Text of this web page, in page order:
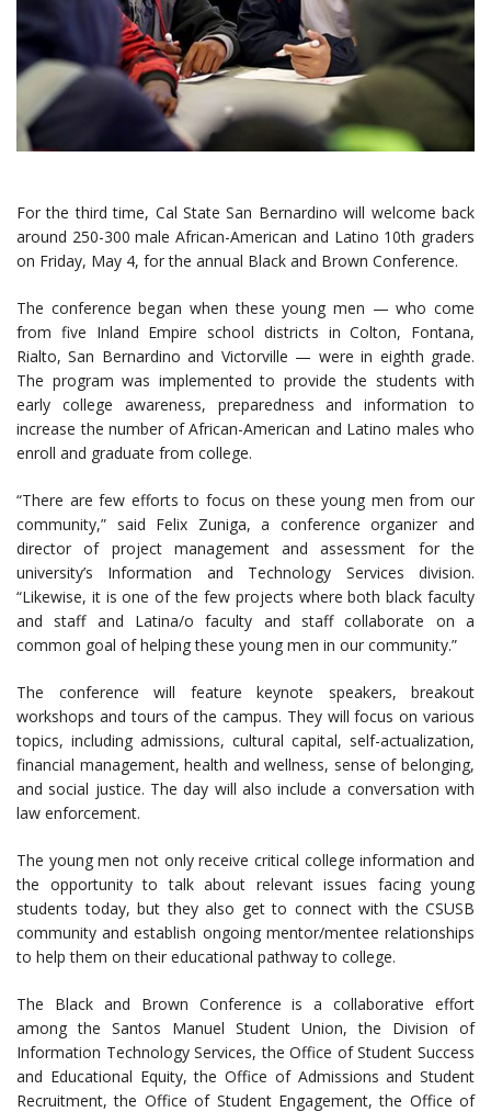
For the third time, Cal State San Bernardino will welcome back
around 250-300 male African-American and Latino 10th graders
on Friday, May 4, for the annual Black and Brown Conference.
The conference began when these young men — who come
from five Inland Empire school districts in Colton, Fontana,
Rialto, San Bernardino and Victorville — were in eighth grade.
The program was implemented to provide the students with
early college awareness, preparedness and information to
increase the number of African-American and Latino males who
enroll and graduate from college.
“There are few efforts to focus on these young men from our
community,” said Felix Zuniga, a conference organizer and
director of project management and assessment for the
university’s Information and Technology Services division.
“Likewise, it is one of the few projects where both black faculty
and staff and Latina/o faculty and staff collaborate on a
common goal of helping these young men in our community.”
The conference will feature keynote speakers, breakout
workshops and tours of the campus. They will focus on various
topics, including admissions, cultural capital, self-actualization,
financial management, health and wellness, sense of belonging,
and social justice. The day will also include a conversation with
law enforcement.
The young men not only receive critical college information and
the opportunity to talk about relevant issues facing young
students today, but they also get to connect with the CSUSB
community and establish ongoing mentor/mentee relationships
to help them on their educational pathway to college.
The Black and Brown Conference is a collaborative effort
among the Santos Manuel Student Union, the Division of
Information Technology Services, the Office of Student Success
and Educational Equity, the Office of Admissions and Student
Recruitment, the Office of Student Engagement, the Office of